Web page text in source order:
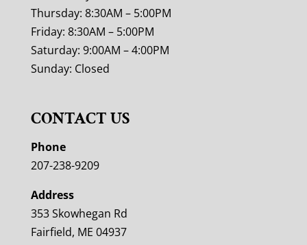
Thursday: 8:30AM – 5:00PM
Friday: 8:30AM – 5:00PM
Saturday: 9:00AM – 4:00PM
Sunday: Closed
CONTACT US
Phone
207-238-9209
Address
353 Skowhegan Rd
Fairfield, ME 04937